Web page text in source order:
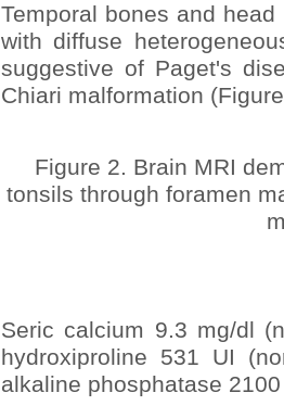
Temporal bones and
with diffuse
suggestive of Paget's
Chiari malformation
Figure 2. Brain MRI
tonsils through foramen
Seric calcium 9.3 mg/dl
hydroxiproline 531 UI
alkaline phosphatase